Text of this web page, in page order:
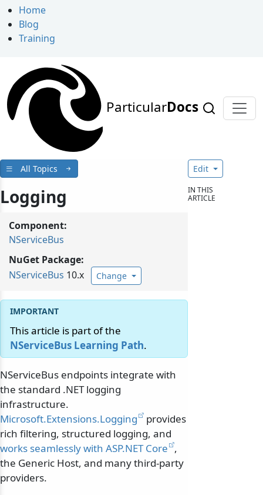
Home
Blog
Training
ParticularDocs
All Topics
Logging
Component:
NServiceBus
NuGet Package:
NServiceBus 10.x Change
This article is part of the
NServiceBus Learning Path.
NServiceBus endpoints integrate with
the standard .NET logging
infrastructure.
Microsoft.Extensions.Logging
provides
rich filtering, structured logging, and
works seamlessly with ASP.NET Core ,
the Generic Host, and many third-party
providers.
Edit
IN THIS
ARTICLE